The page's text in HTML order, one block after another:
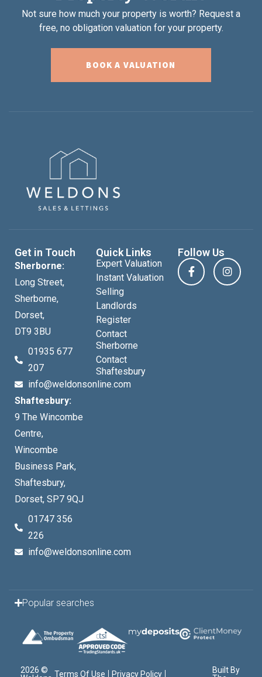
Not sure how much your property is worth? Request a
free, no obligation valuation for your property.
BOOK A VALUATION
Get in Touch
Sherborne:
Long Street,
Sherborne,
Dorset,
DT9 3BU
01935 677
207
info@weldonsonline.com
Shaftesbury:
9 The Wincombe
Centre,
Wincombe
Business Park,
Shaftesbury,
Dorset, SP7 9QJ
01747 356
226
info@weldonsonline.com
Quick Links
Expert Valuation
Instant Valuation
Selling
Landlords
Register
Contact
Sherborne
Contact
Shaftesbury
Follow Us
Popular searches
2026 ©
Terms Of Use Privacy Policy
Built By